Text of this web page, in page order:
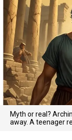
Myth or real?
away. A teenager